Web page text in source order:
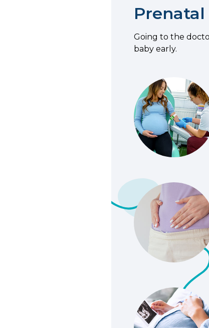
Prenatal
Going to the
baby early.